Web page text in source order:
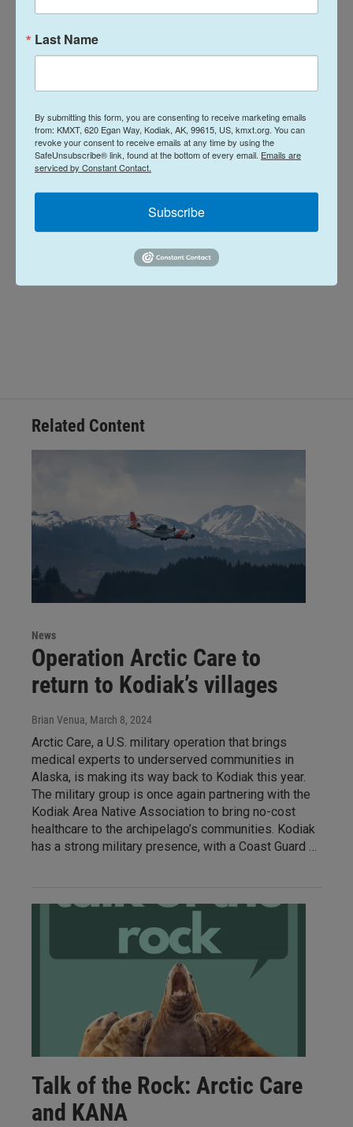
E
m
l
Davis Hovey
Davis Hovey was first drawn to Alaska by
the opportunity to work for a radio station
in a remote, unique place like Nome. More
career reporting on climate change and
research, fisheries, local government,
Alaska Native communities and so much
Related Content
News
Operation Arctic Care to
return to Kodiak’s villages
Brian Venua, March 8, 2024
Arctic Care, a U.S. military operation that brings
medical experts to underserved communities in
Alaska, is making its way back to Kodiak this year.
The military group is once again partnering with the
Kodiak Area Native Association to bring no-cost
healthcare to the archipelago’s communities. Kodiak
has a strong military presence, with a Coast Guard …
Talk of the Rock: Arctic Care
and KANA
Last Name
By submitting this form, you are consenting to receive marketing emails
from: KMXT, 620 Egan Way, Kodiak, AK, 99615, US, kmxt.org. You can
revoke your consent to receive emails at any time by using the
SafeUnsubscribe® link, found at the bottom of every email. Emails are
serviced by Constant Contact.
Subscribe